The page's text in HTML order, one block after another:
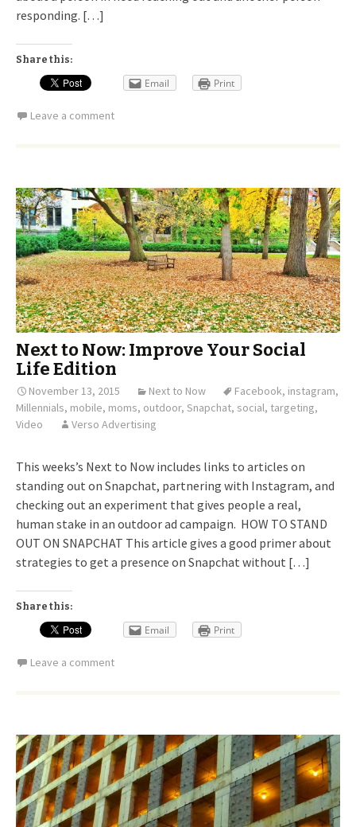
responding. […]
Share this:
Email Print
Leave a comment
Next to Now: Improve Your Social
Life Edition
November 13, 2015 Next to Now Facebook, instagram,
Millennials, mobile, moms, outdoor, Snapchat, social, targeting,
Video
Verso Advertising
This weeks’s Next to Now includes links to articles on
standing out on Snapchat, partnering with Instagram, and
checking out an experiment that gives people a real,
human stake in an outdoor ad campaign. HOW TO STAND
OUT ON SNAPCHAT This article gives a good primer about
strategies to get a presence on Snapchat without […]
Share this:
Email Print
Leave a comment